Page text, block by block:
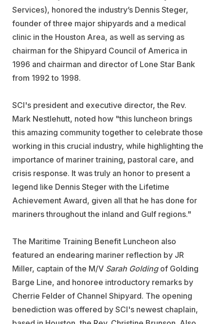
Services), honored the industry’s Dennis Steger,
founder of three major shipyards and a medical
clinic in the Houston Area, as well as serving as
chairman for the Shipyard Council of America in
1996 and chairman and director of Lone Star Bank
from 1992 to 1998.
SCI's president and executive director, the Rev.
Mark Nestlehutt, noted how "this luncheon brings
this amazing community together to celebrate those
working in this crucial industry, while highlighting the
importance of mariner training, pastoral care, and
crisis response. It was truly an honor to present a
legend like Dennis Steger with the Lifetime
Achievement Award, given all that he has done for
mariners throughout the inland and Gulf regions."
The Maritime Training Benefit Luncheon also
featured an endearing mariner reflection by JR
Miller, captain of the M/V Sarah Goldingof Golding
Barge Line, and honoree introductory remarks by
Cherrie Felder of Channel Shipyard. The opening
benediction was offered by SCI's newest chaplain,